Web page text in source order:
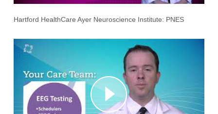
Hartford HealthCare Ayer Neuroscience Institute: PNES